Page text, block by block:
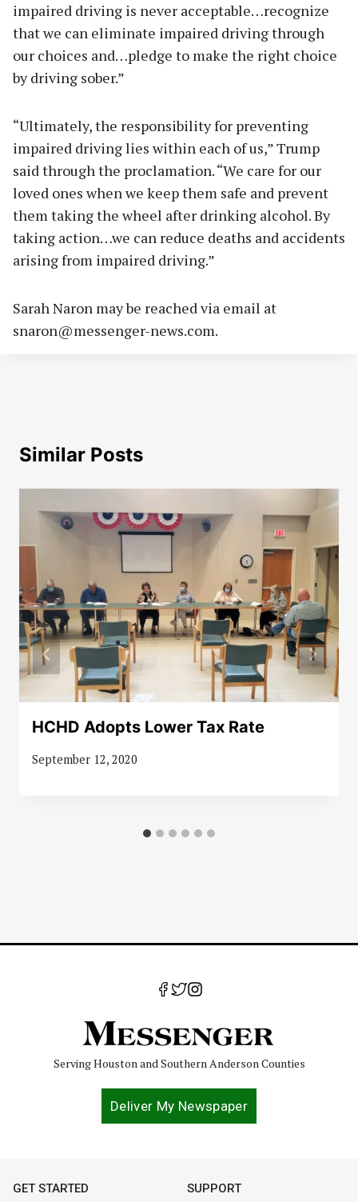
impaired driving is never acceptable…recognize
that we can eliminate impaired driving through
our choices and…pledge to make the right choice
by driving sober.”
“Ultimately, the responsibility for preventing
impaired driving lies within each of us,” Trump
said through the proclamation. “We care for our
loved ones when we keep them safe and prevent
them taking the wheel after drinking alcohol. By
taking action…we can reduce deaths and accidents
arising from impaired driving.”
Sarah Naron may be reached via email at
snaron@messenger-news.com.
Similar Posts
HCHD Adopts Lower Tax Rate
September 12, 2020
Serving Houston and Southern Anderson Counties
Deliver My Newspaper
GET STARTED SUPPORT